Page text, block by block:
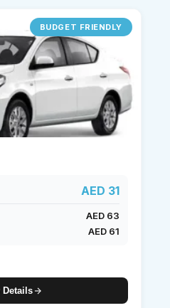
BUDGET FRIENDLY
AED 31
AED 63
AED 61
Details